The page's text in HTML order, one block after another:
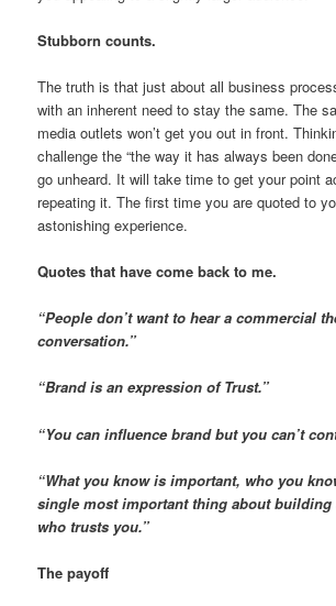
Stubborn counts.
The truth is that just about all business
with an inherent need to stay the same. The
media outlets won’t get you out in front.
challenge the “the way it has always been
go unheard. It will take time to get your point
repeating it. The first time you are quoted to
astonishing experience.
Quotes that have come back to me.
“People don’t want to hear a commercial
conversation.”
“Brand is an expression of Trust.”
“You can influence brand but you can’t
“What you know is important, who you
single most important thing about building
who trusts you.”
The payoff